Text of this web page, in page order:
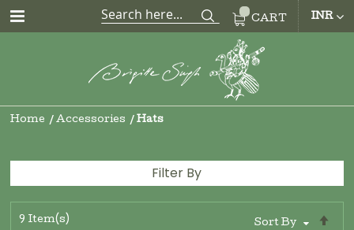
CART INR
Home Accessories Hats
9 Item(s) Sort By
Filter By